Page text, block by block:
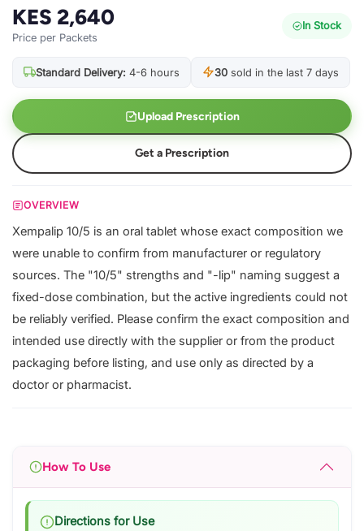
KES 2,640
Price per Packets
In Stock
Standard Delivery: 4-6 hours 30 sold in the last 7 days
Upload Prescription
Get a Prescription
OVERVIEW
Xempalip 10/5 is an oral tablet whose exact composition we
were unable to confirm from manufacturer or regulatory
sources. The "10/5" strengths and "-lip" naming suggest a
fixed-dose combination, but the active ingredients could not
be reliably verified. Please confirm the exact composition and
intended use directly with the supplier or from the product
packaging before listing, and use only as directed by a
doctor or pharmacist.
How To Use
Directions for Use